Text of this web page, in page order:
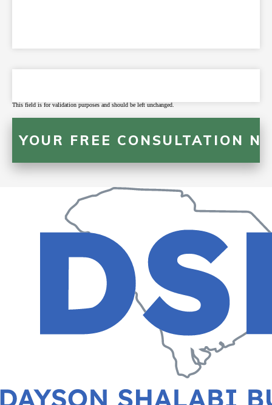
This field is for validation purposes and should be left unchanged.